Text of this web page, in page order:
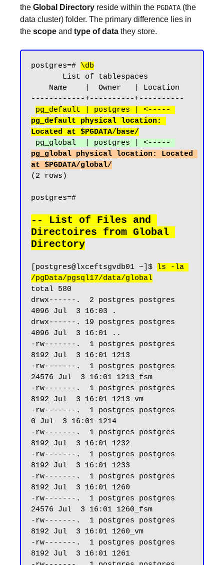
the Global Directory reside within the PGDATA (the
data cluster) folder. The primary difference lies in
the scope and type of data they store.
postgres=# \db
------------+----------+----------
pg_default physical location:
Located at $PGDATA/base/
pg_global physical location: Located
at $PGDATA/global/
(2 rows)
postgres=#
-- List of Files and
Directoires from Global
Directory
[postgres@lxceftsgvdb01 ~]$
ls -la
/pgData/pgsql17/data/global
total 580
drwx------.  2 postgres postgres
4096 Jul  3 16:03 .
drwx------. 19 postgres postgres
4096 Jul  3 16:01 ..
-rw-------.  1 postgres postgres
8192 Jul  3 16:01 1213
-rw-------.  1 postgres postgres
24576 Jul  3 16:01 1213_fsm
-rw-------.  1 postgres postgres
8192 Jul  3 16:01 1213_vm
-rw-------.  1 postgres postgres
0 Jul  3 16:01 1214
-rw-------.  1 postgres postgres
8192 Jul  3 16:01 1232
-rw-------.  1 postgres postgres
8192 Jul  3 16:01 1233
-rw-------.  1 postgres postgres
8192 Jul  3 16:01 1260
-rw-------.  1 postgres postgres
24576 Jul  3 16:01 1260_fsm
-rw-------.  1 postgres postgres
8192 Jul  3 16:01 1260_vm
-rw-------.  1 postgres postgres
8192 Jul  3 16:01 1261